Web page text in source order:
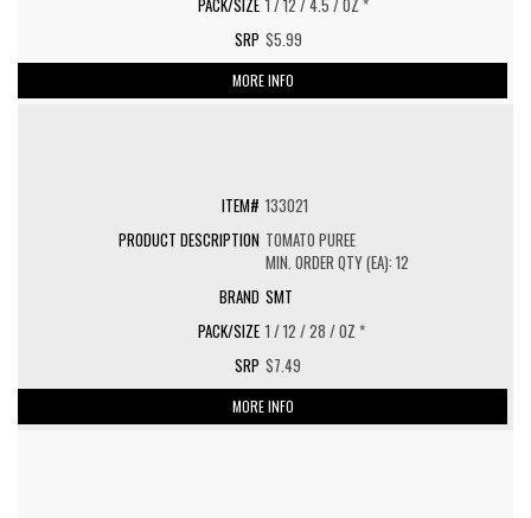
1 / 12 / 4.5 / OZ *
$5.99
MORE INFO
133021
TOMATO PUREE
MIN. ORDER QTY (EA): 12
SMT
1 / 12 / 28 / OZ *
$7.49
MORE INFO